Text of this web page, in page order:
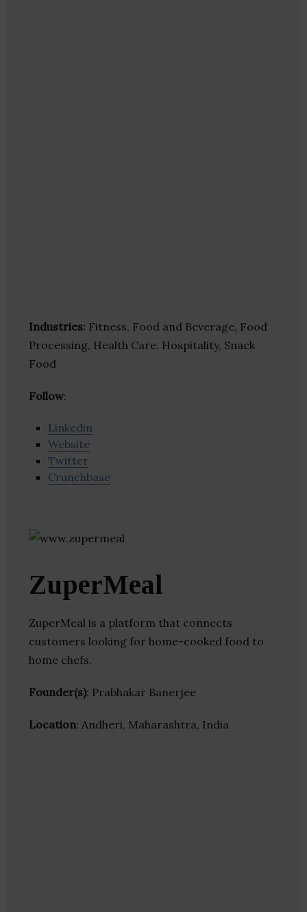
Industries: Fitness, Food and Beverage, Food
Processing, Health Care, Hospitality, Snack
Food
Follow:
Linkedin
Website
Twitter
Crunchbase
ZuperMeal
ZuperMeal is a platform that connects
customers looking for home-cooked food to
home chefs.
Founder(s): Prabhakar Banerjee
Location: Andheri, Maharashtra, India